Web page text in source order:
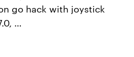
go hack with joystick
…